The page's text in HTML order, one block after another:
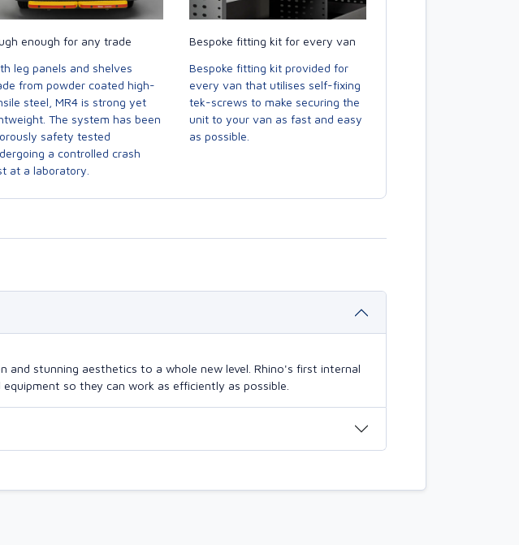
enough for any trade
leg panels and shelves
from powder coated high-
steel, MR4 is strong yet
The system has been
safety tested
a controlled crash
at a laboratory.
Bespoke fitting kit for every van
Bespoke fitting kit provided for
every van that utilises self-fixing
tek-screws to make securing the
unit to your van as fast and easy
as possible.
and stunning aesthetics to a whole new level. Rhino's first internal
so they can work as efficiently as possible.